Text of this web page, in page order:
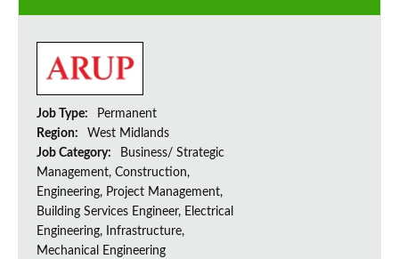
Job Type:
Permanent
Region:
West Midlands
Job Category:
Business/ Strategic
Management, Construction,
Engineering, Project Management,
Building Services Engineer, Electrical
Engineering, Infrastructure,
Mechanical Engineering